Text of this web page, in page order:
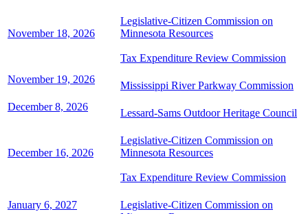
November 18, 2026
Legislative-Citizen Commission on
Minnesota Resources
Tax Expenditure Review Commission
November 19, 2026
Mississippi River Parkway Commission
December 8, 2026
Lessard-Sams Outdoor Heritage Council
December 16, 2026
Legislative-Citizen Commission on
Minnesota Resources
Tax Expenditure Review Commission
January 6, 2027
Legislative-Citizen Commission on